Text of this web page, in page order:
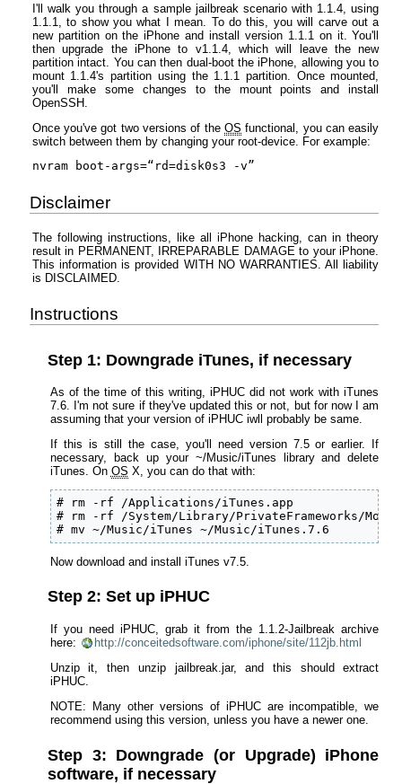
I'll walk you through a sample jailbreak scenario with 1.1.4, using
1.1.1, to show you what I mean. To do this, you will carve out a
new partition on the iPhone and install version 1.1.1 on it. You'll
then upgrade the iPhone to v1.1.4, which will leave the new
partition intact. You can then dual-boot the iPhone, allowing you to
mount 1.1.4's partition using the 1.1.1 partition. Once mounted,
you'll make some changes to the mount points and install
OpenSSH.
Once you've got two versions of theOS functional, you can easily
switch between them by changing your root-device. For example:
nvram boot-args=“rd=disk0s3 -v”
Disclaimer
The following instructions, like all iPhone hacking, can in theory
result in PERMANENT, IRREPARABLE DAMAGE to your iPhone.
This information is provided WITH NO WARRANTIES. All liability
is DISCLAIMED.
Instructions
Step 1: Downgrade iTunes, if necessary
As of the time of this writing, iPHUC did not work with iTunes
7.6. I'm not sure if they've updated this or not, but for now I am
assuming that your version of iPHUC iwll probably be same.
If this is still the case, you'll need version 7.5 or earlier. If
necessary, back up your ~/Music/iTunes library and delete
iTunes. On OS X, you can do that with:
# rm -rf /Applications/iTunes.app
# rm -rf /System/Library/PrivateFrameworks/
# mv ~/Music/iTunes ~/Music/iTunes.7.6
Now download and install iTunes v7.5.
Step 2: Set up iPHUC
If you need iPHUC, grab it from the 1.1.2-Jailbreak archive
here:
http://conceitedsoftware.com/iphone/site/112jb.html
Unzip it, then unzip jailbreak.jar, and this should extract
iPHUC.
NOTE: Many other versions of iPHUC are incompatible, we
recommend using this version, unless you have a newer one.
Step 3: Downgrade (or Upgrade) iPhone
software, if necessary